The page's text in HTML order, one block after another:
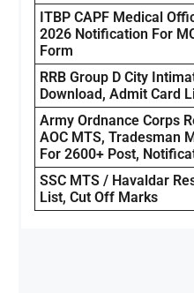
ITBP CAPF Medical
2026 Notification For
Form
RRB Group D City
Download, Admit Card
Army Ordnance Corps
AOC MTS, Tradesman
For 2600+ Post,
SSC MTS / Havaldar
List, Cut Off Marks